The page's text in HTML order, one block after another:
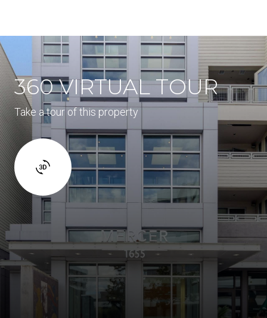
360 VIRTUAL TOUR
Take a tour of this property